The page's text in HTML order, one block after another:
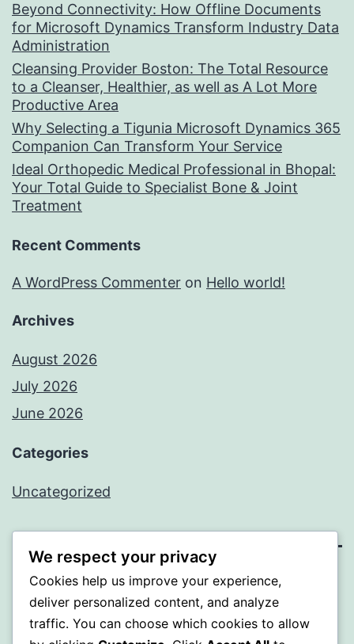
Beyond Connectivity: How Offline Documents
for Microsoft Dynamics Transform Industry Data
Administration
Cleansing Provider Boston: The Total Resource
to a Cleanser, Healthier, as well as A Lot More
Productive Area
Why Selecting a Tigunia Microsoft Dynamics 365
Companion Can Transform Your Service
Ideal Orthopedic Medical Professional in Bhopal:
Your Total Guide to Specialist Bone & Joint
Treatment
Recent Comments
A WordPress Commenter on Hello world!
Archives
August 2026
July 2026
June 2026
Categories
Uncategorized
MXI
Proudly powered byWordPress.
We respect your privacy
Cookies help us improve your experience,
deliver personalized content, and analyze
traffic. You can choose which cookies to allow